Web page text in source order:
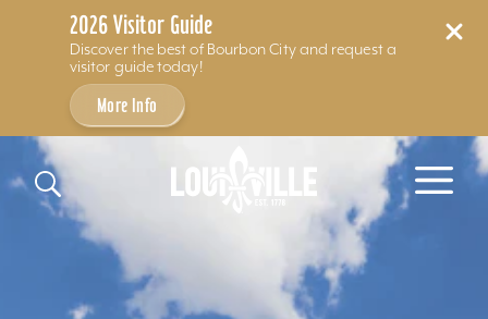
2026 Visitor Guide
Discover the best of Bourbon City and request a
visitor guide today!
More Info
Skip to content